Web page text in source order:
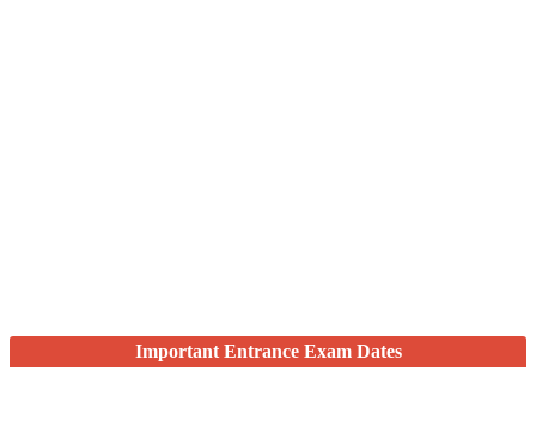
Important Entrance Exam Dates